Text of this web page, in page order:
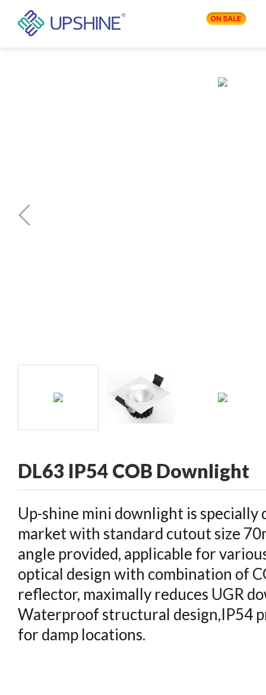
COMPANY
DL63 IP54 COB Downlight
Up-shine mini downlight is specially
market with standard cutout size
angle provided, applicable for
optical design with combination of
reflector, maximally reduces UGR
Waterproof structural design,IP54
for damp locations.